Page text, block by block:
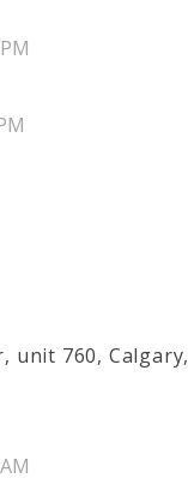
unit 760, Calgary,